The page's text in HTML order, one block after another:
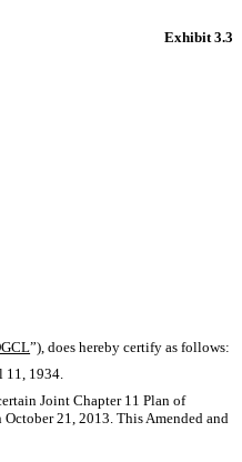
Exhibit 3.3
”), does hereby certify as follows:
1934.
Joint Chapter 11 Plan of
21, 2013. This Amended and